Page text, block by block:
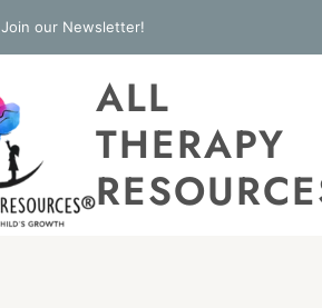
Join our Newsletter!
ALL
THERAPY